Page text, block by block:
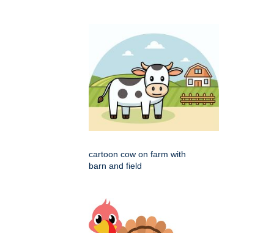
cartoon cow on farm with
barn and field